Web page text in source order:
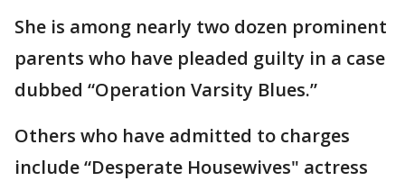
She is among nearly two dozen prominent
parents who have pleaded guilty in a case
dubbed “Operation Varsity Blues.”
Others who have admitted to charges
include “Desperate Housewives" actress